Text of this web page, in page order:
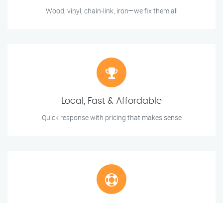
Wood, vinyl, chain-link, iron—we fix them all
Local, Fast & Affordable
Quick response with pricing that makes sense